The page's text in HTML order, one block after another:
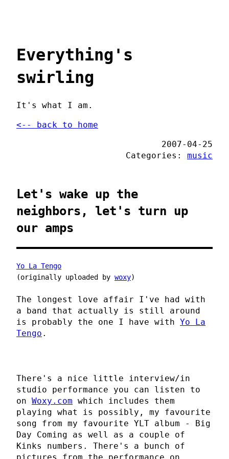
Everything's
swirling
It's what I am.
<-- back to home
2007-04-25
Categories: music
Let's wake up the
neighbors, let's turn up
our amps
Yo La Tengo
(originally uploaded by woxy)
The longest love affair I've had with
a band that actually is still around
is probably the one I have with Yo La
Tengo .
There's a nice little interview/in
studio performance you can listen to
on Woxy.com which includes them
playing what is possibly, my favourite
song from my favourite YLT album - Big
Day Coming as well as a couple of
Kinks numbers. There's a bunch of